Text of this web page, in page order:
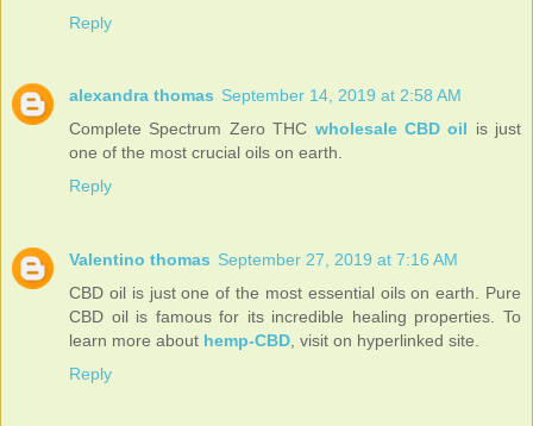
Reply
alexandra thomas September 14, 2019 at 2:58 AM
Complete Spectrum Zero THC wholesale CBD oil is just
one of the most crucial oils on earth.
Reply
Valentino thomas September 27, 2019 at 7:16 AM
CBD oil is just one of the most essential oils on earth. Pure
CBD oil is famous for its incredible healing properties. To
learn more about hemp-CBD, visit on hyperlinked site.
Reply